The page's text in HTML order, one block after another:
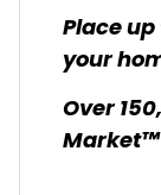
Place
your
Over
Market™